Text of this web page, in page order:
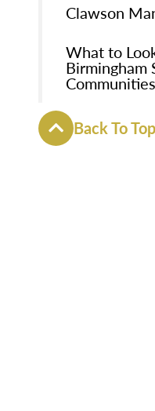
Clawson
What to
Birmingham
Communities
Back To Top